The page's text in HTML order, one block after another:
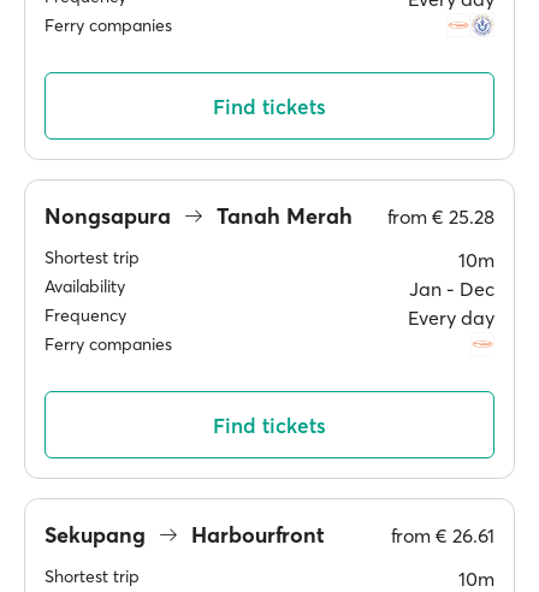
Ferry companies
Find tickets
Nongsapura Tanah Merah from € 25.28
Shortest trip 10m
Availability Jan ‐ Dec
Frequency Every day
Ferry companies
Find tickets
Sekupang Harbourfront from € 26.61
Shortest trip 10m